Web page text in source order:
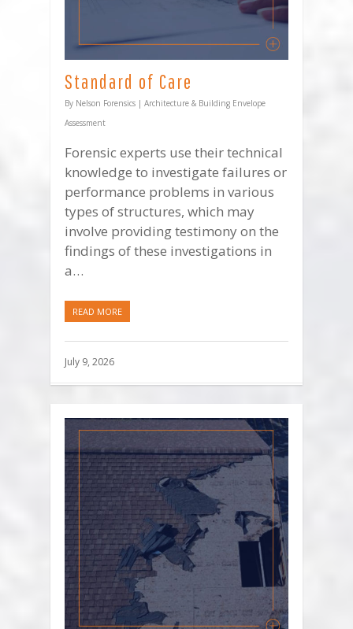
Standard of Care
By Nelson Forensics | Architecture & Building Envelope
Assessment
Forensic experts use their technical
knowledge to investigate failures or
performance problems in various
types of structures, which may
involve providing testimony on the
findings of these investigations in
a…
READ MORE
July 9, 2026